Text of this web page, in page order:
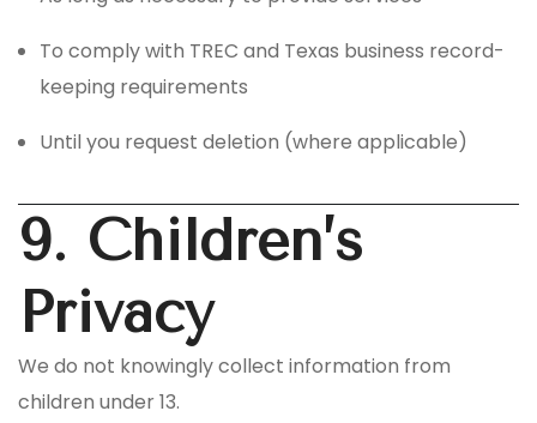
To comply with TREC and Texas business record-
keeping requirements
Until you request deletion (where applicable)
9. Children’s
Privacy
We do not knowingly collect information from
children under 13.